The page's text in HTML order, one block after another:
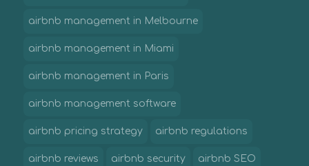
airbnb management in Melbourne
airbnb management in Miami
airbnb management in Paris
airbnb management software
airbnb pricing strategy airbnb regulations
airbnb reviews airbnb security airbnb SEO